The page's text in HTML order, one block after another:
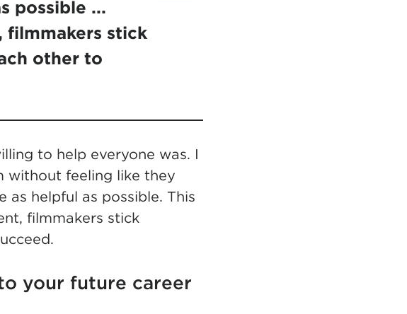
possible ...
filmmakers stick
other to
to help everyone was. I
without feeling like they
helpful as possible. This
filmmakers stick
your future career